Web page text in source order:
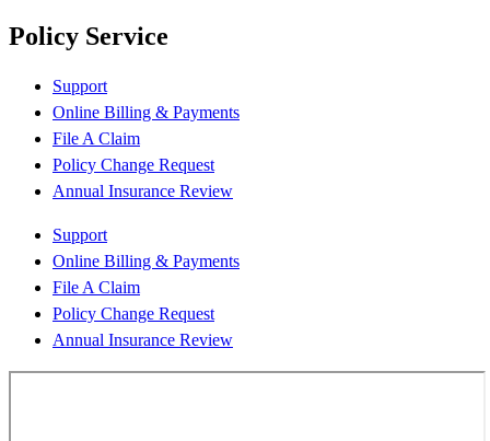
Policy Service
Support
Online Billing & Payments
File A Claim
Policy Change Request
Annual Insurance Review
Support
Online Billing & Payments
File A Claim
Policy Change Request
Annual Insurance Review